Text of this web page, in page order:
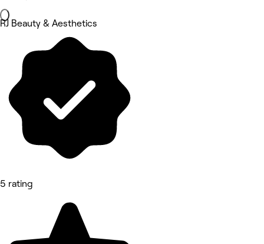
RJ Beauty & Aesthetics
5 rating